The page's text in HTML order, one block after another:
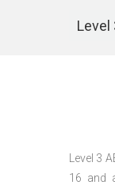
Level
Level 3
16 and